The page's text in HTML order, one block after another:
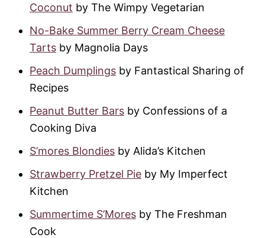
Coconut by The Wimpy Vegetarian
No-Bake Summer Berry Cream Cheese
Tarts by Magnolia Days
Peach Dumplings by Fantastical Sharing of
Recipes
Peanut Butter Bars by Confessions of a
Cooking Diva
S’mores Blondies by Alida’s Kitchen
Strawberry Pretzel Pie by My Imperfect
Kitchen
Summertime S’Mores by The Freshman
Cook